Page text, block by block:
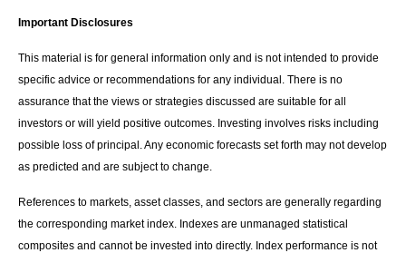
Important Disclosures
This material is for general information only and is not intended to provide
specific advice or recommendations for any individual. There is no
assurance that the views or strategies discussed are suitable for all
investors or will yield positive outcomes. Investing involves risks including
possible loss of principal. Any economic forecasts set forth may not develop
as predicted and are subject to change.
References to markets, asset classes, and sectors are generally regarding
the corresponding market index. Indexes are unmanaged statistical
composites and cannot be invested into directly. Index performance is not